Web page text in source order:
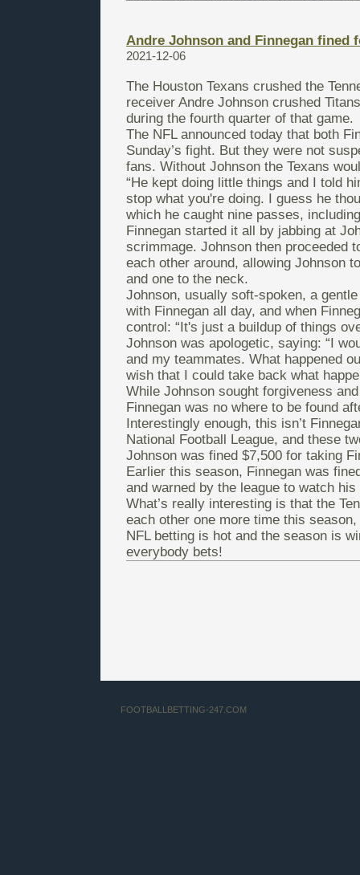
Andre Johnson and Finnegan fined
2021-12-06
The Houston Texans crushed the
receiver Andre Johnson crushed
during the fourth quarter of that game.
The NFL announced today that both
Sunday’s fight. But they were not
fans. Without Johnson the Texans
“He kept doing little things and I told
stop what you're doing. I guess he
which he caught nine passes,
Finnegan started it all by jabbing at
scrimmage. Johnson then proceeded
each other around, allowing Johnson
and one to the neck.
Johnson, usually soft-spoken, a
with Finnegan all day, and when
control: “It's just a buildup of things
Johnson was apologetic, saying: “I
and my teammates. What happened
wish that I could take back what
While Johnson sought forgiveness
Finnegan was no where to be found
Interestingly enough, this isn’t
National Football League, and these
Johnson was fined $7,500 for taking
Earlier this season, Finnegan was
and warned by the league to watch
What’s really interesting is that the
each other one more time this
NFL betting is hot and the season is
everybody bets!
FOOTBALLBETTING-247.COM